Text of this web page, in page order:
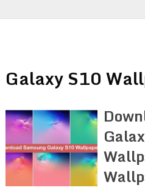
Galaxy S10